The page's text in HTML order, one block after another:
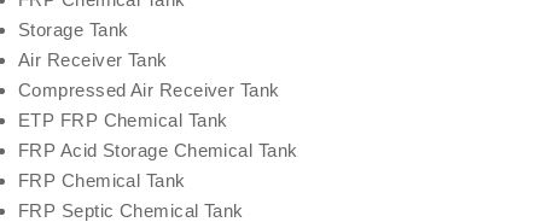
Storage Tank
Air Receiver Tank
Compressed Air Receiver Tank
ETP FRP Chemical Tank
FRP Acid Storage Chemical Tank
FRP Chemical Tank
FRP Septic Chemical Tank